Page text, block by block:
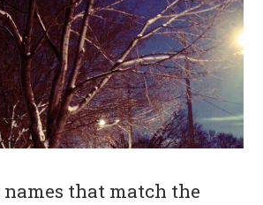
that match the